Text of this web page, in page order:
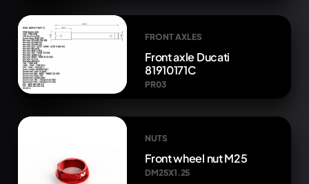
FRONT AXLES
Front axle Ducati
81910171C
PR03
NUTS
Front wheel nut M25
DM25X1.25